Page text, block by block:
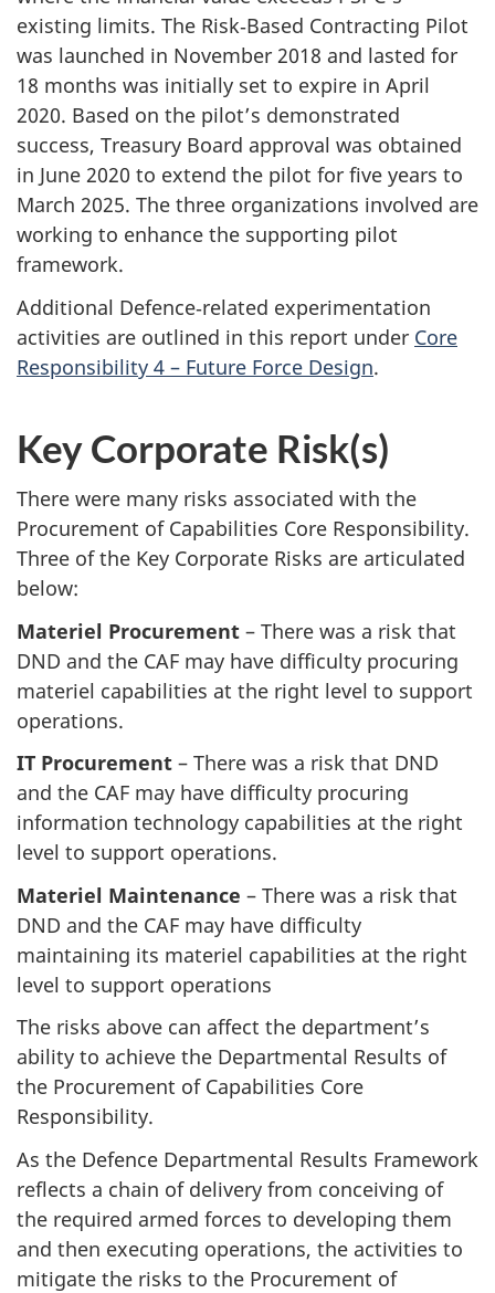
existing limits. The Risk‑Based Contracting Pilot
was launched in November 2018 and lasted for
18 months was initially set to expire in April
2020. Based on the pilot’s demonstrated
success, Treasury Board approval was obtained
in June 2020 to extend the pilot for five years to
March 2025. The three organizations involved are
working to enhance the supporting pilot
framework.
Additional Defence‑related experimentation
activities are outlined in this report under Core
Responsibility 4 – Future Force Design.
Key Corporate Risk(s)
There were many risks associated with the
Procurement of Capabilities Core Responsibility.
Three of the Key Corporate Risks are articulated
below:
Materiel Procurement – There was a risk that
DND and the CAF may have difficulty procuring
materiel capabilities at the right level to support
operations.
IT Procurement – There was a risk that DND
and the CAF may have difficulty procuring
information technology capabilities at the right
level to support operations.
Materiel Maintenance – There was a risk that
DND and the CAF may have difficulty
maintaining its materiel capabilities at the right
level to support operations
The risks above can affect the department’s
ability to achieve the Departmental Results of
the Procurement of Capabilities Core
Responsibility.
As the Defence Departmental Results Framework
reflects a chain of delivery from conceiving of
the required armed forces to developing them
and then executing operations, the activities to
mitigate the risks to the Procurement of